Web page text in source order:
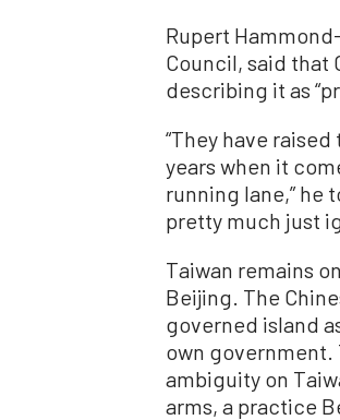
Rupert
Council, said that
describing it as
“They have
years when it
running lane,” he
pretty much just
Taiwan remains
Beijing. The
governed island
own
ambiguity on
arms, a practice